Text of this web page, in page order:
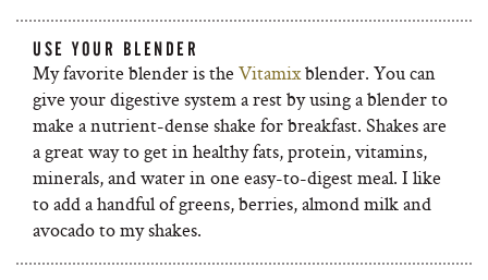
USE YOUR BLENDER
My favorite blender is the Vitamixblender. You can
give your digestive system a rest by using a blender to
make a nutrient-dense shake for breakfast. Shakes are
a great way to get in healthy fats, protein, vitamins,
minerals, and water in one easy-to-digest meal. I like
to add a handful of greens, berries, almond milk and
avocado to my shakes.